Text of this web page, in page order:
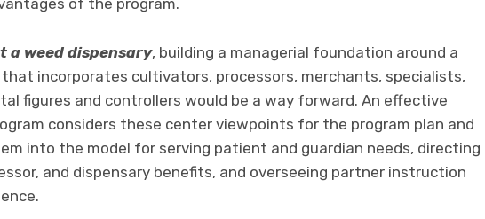
a weed dispensary, building a managerial foundation around a
incorporates cultivators, processors, merchants, specialists,
figures and controllers would be a way forward. An effective
considers these center viewpoints for the program plan and
into the model for serving patient and guardian needs, directing
and dispensary benefits, and overseeing partner instruction